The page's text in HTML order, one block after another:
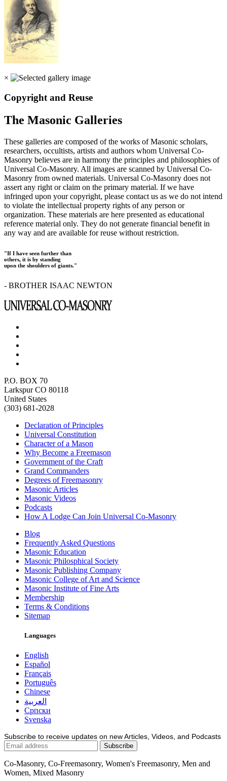
×
Copyright and Reuse
The Masonic Galleries
These galleries are composed of the works of Masonic scholars,
researchers, occultists, artists and authors whom Universal Co-
Masonry believes are in harmony the principles and philosophies of
Universal Co-Masonry. All images are scanned by Universal Co-
Masonry from owned materials. Universal Co-Masonry does not
assert any right or claim on the primary material. If we have
infringed upon your copyright, please contact us as we do not intend
to violate the intellectual property rights of any person or
organization. These materials are here presented as educational
reference material only. They do not generate financial benefit in
any way and are available for reuse without restriction.
"If I have seen further than
others, it is by standing
upon the shoulders of giants."
- BROTHER ISAAC NEWTON
P.O. BOX 70
Larkspur CO 80118
United States
(303) 681-2028
Declaration of Principles
Universal Constitution
Character of a Mason
Why Become a Freemason
Government of the Craft
Grand Commanders
Degrees of Freemasonry
Masonic Articles
Masonic Videos
Podcasts
How A Lodge Can Join Universal Co-Masonry
Blog
Frequently Asked Questions
Masonic Education
Masonic Philosphical Society
Masonic Publishing Company
Masonic College of Art and Science
Masonic Institute of Fine Arts
Membership
Terms & Conditions
Sitemap
Languages
English
Español
Français
Português
Chinese
العربية
Српски
Svenska
Subscribe to receive updates on new Articles, Videos, and Podcasts
Co-Masonry, Co-Freemasonry, Women's Freemasonry, Men and
Women, Mixed Masonry